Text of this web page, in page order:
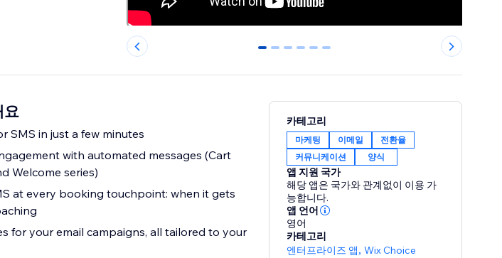
0 1 2 3 4 5
SMS in just a few minutes
with automated messages (Cart
Welcome series)
at every booking touchpoint: when it gets
for your email campaigns, all tailored to your
카테고리
마케팅 이메일
전환율
커뮤니케이션
양식
앱 지원 국가
해당 앱은 국가와 관계없이 이용 가
능합니다.
앱 언어
영어
카테고리
엔터프라이즈 앱,Wix Choice